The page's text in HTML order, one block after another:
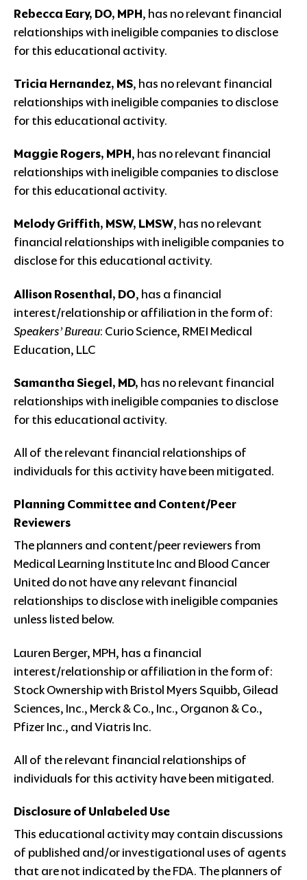
Rebecca Eary, DO, MPH, has no relevant financial
relationships with ineligible companies to disclose
for this educational activity.
Tricia Hernandez, MS, has no relevant financial
relationships with ineligible companies to disclose
for this educational activity.
Maggie Rogers, MPH, has no relevant financial
relationships with ineligible companies to disclose
for this educational activity.
Melody Griffith, MSW, LMSW, has no relevant
financial relationships with ineligible companies to
disclose for this educational activity.
Allison Rosenthal, DO, has a financial
interest/relationship or affiliation in the form of:
Speakers’ Bureau: Curio Science, RMEI Medical
Education, LLC
Samantha Siegel, MD, has no relevant financial
relationships with ineligible companies to disclose
for this educational activity.
All of the relevant financial relationships of
individuals for this activity have been mitigated.
Planning Committee and Content/Peer
Reviewers
The planners and content/peer reviewers from
Medical Learning Institute Inc and Blood Cancer
United do not have any relevant financial
relationships to disclose with ineligible companies
unless listed below.
Lauren Berger, MPH, has a financial
interest/relationship or affiliation in the form of:
Stock Ownership with Bristol Myers Squibb, Gilead
Sciences, Inc., Merck & Co., Inc., Organon & Co.,
Pfizer Inc., and Viatris Inc.
All of the relevant financial relationships of
individuals for this activity have been mitigated.
Disclosure of Unlabeled Use
This educational activity may contain discussions
of published and/or investigational uses of agents
that are not indicated by the FDA. The planners of